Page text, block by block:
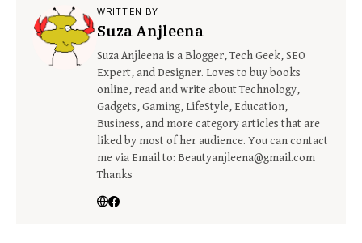
WRITTEN BY
Suza Anjleena
Suza Anjleena is a Blogger, Tech Geek, SEO
Expert, and Designer. Loves to buy books
online, read and write about Technology,
Gadgets, Gaming, LifeStyle, Education,
Business, and more category articles that are
liked by most of her audience. You can contact
me via Email to: Beautyanjleena@gmail.com
Thanks